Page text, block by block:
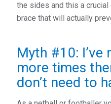
the sides and this a
brace that will actually
Myth #10: I’ve
more times
don’t need to